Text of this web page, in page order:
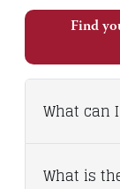
Find
What can
What is